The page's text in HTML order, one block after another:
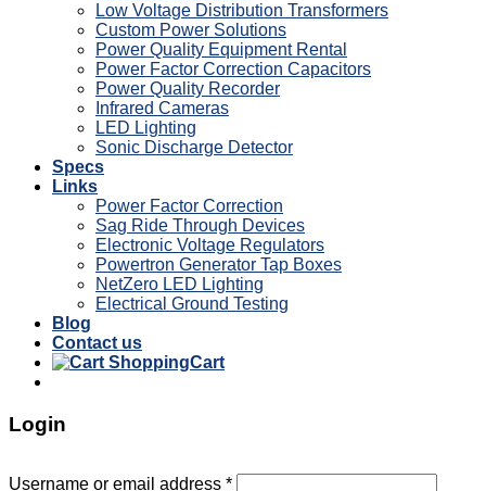
Low Voltage Distribution Transformers
Custom Power Solutions
Power Quality Equipment Rental
Power Factor Correction Capacitors
Power Quality Recorder
Infrared Cameras
LED Lighting
Sonic Discharge Detector
Specs
Links
Power Factor Correction
Sag Ride Through Devices
Electronic Voltage Regulators
Powertron Generator Tap Boxes
NetZero LED Lighting
Electrical Ground Testing
Blog
Contact us
Cart
Login
Username or email address *